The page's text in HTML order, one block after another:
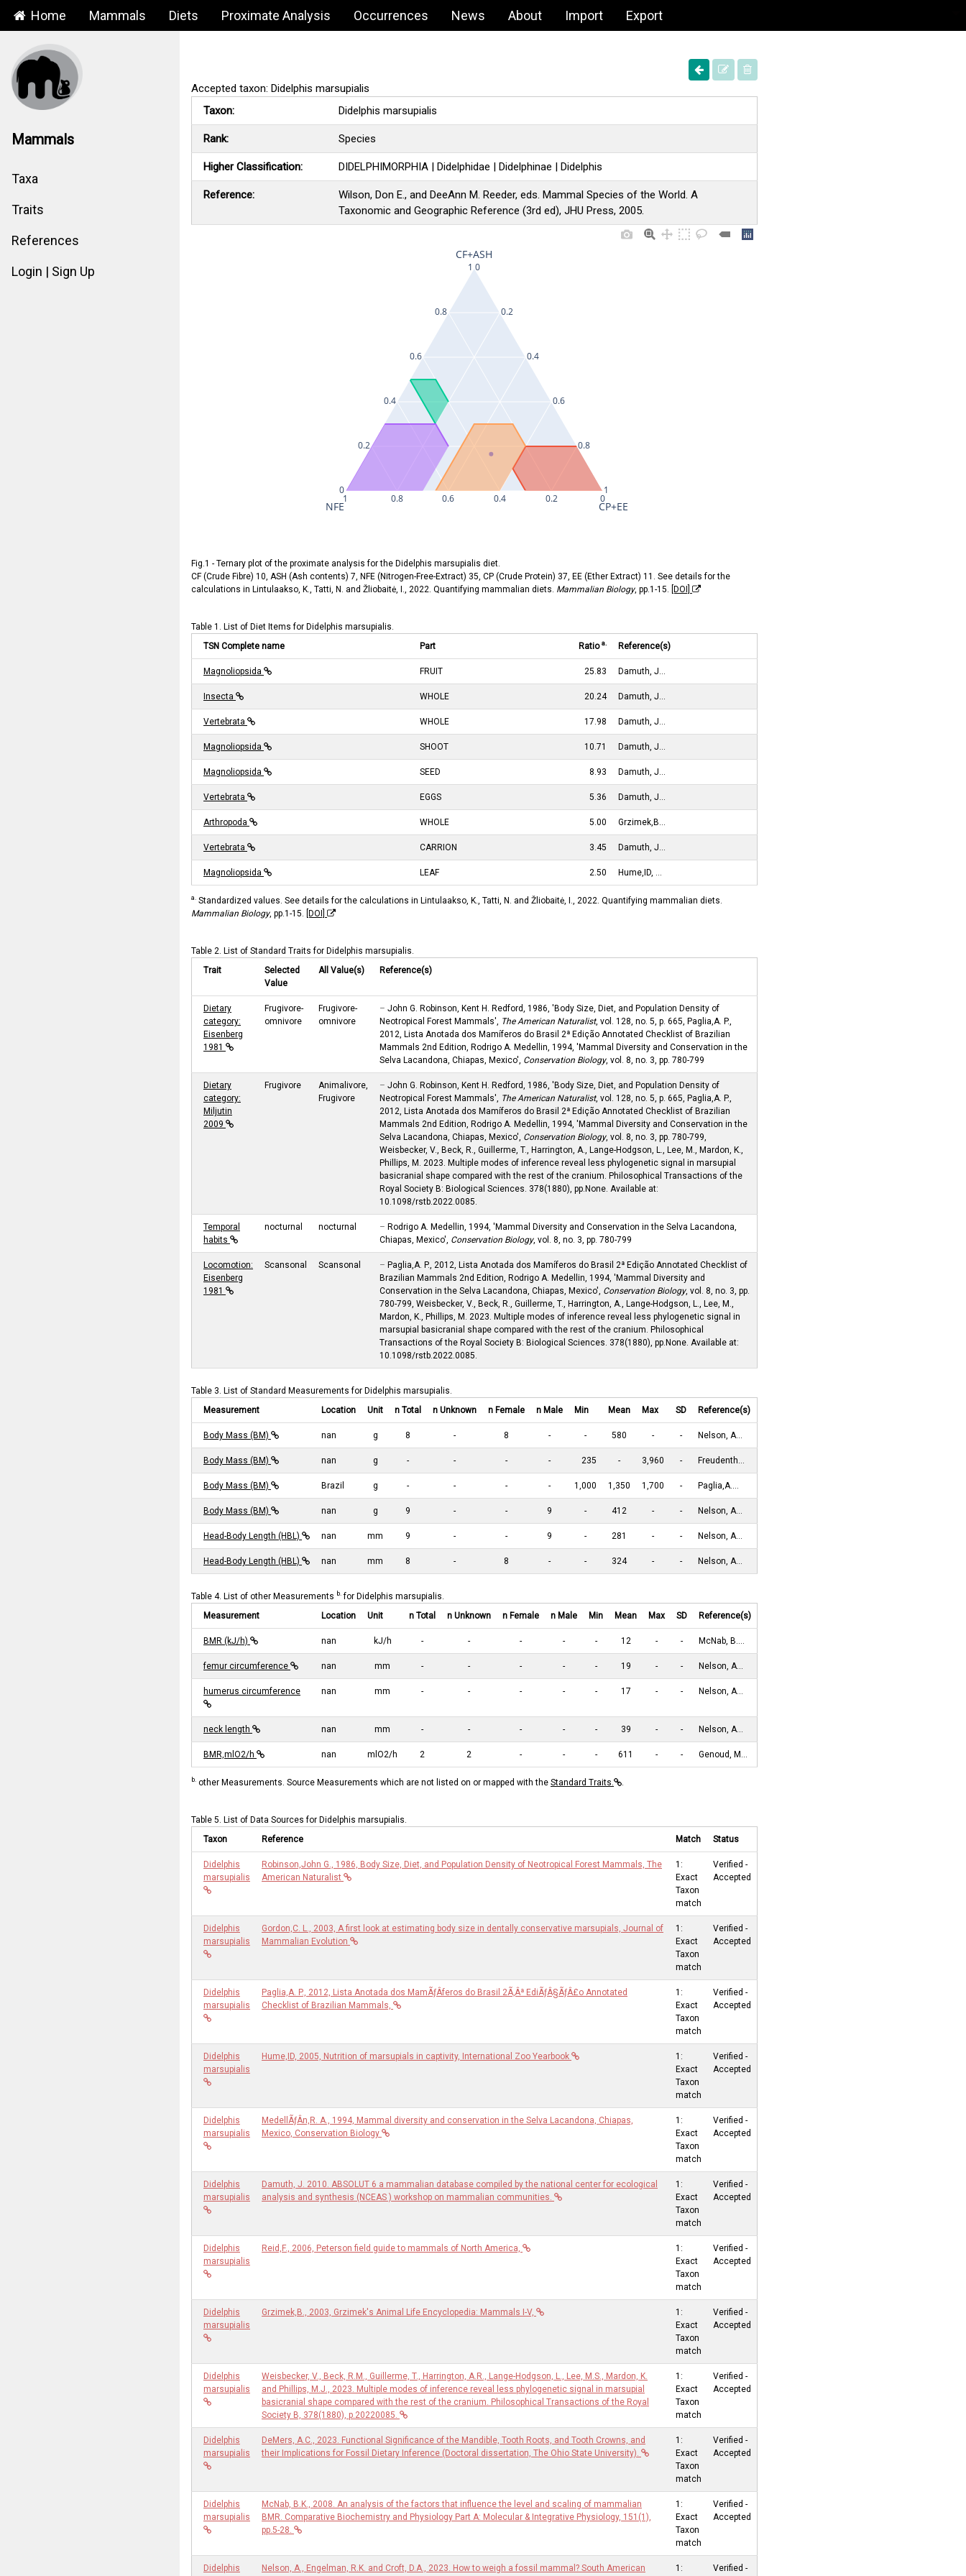
Home Mammals Diets Proximate Analysis Occurrences News About Import Export
Mammals
Taxa
Traits
References
Login | Sign Up
Accepted taxon: Didelphis marsupialis
Taxon:
Didelphis marsupialis
Rank: Species
Higher Classification: DIDELPHIMORPHIA | Didelphidae | Didelphinae | Didelphis
Reference:
Wilson, Don E., and DeeAnn M. Reeder, eds. Mammal Species of the World. A
Taxonomic and Geographic Reference (3rd ed), JHU Press, 2005.
0
0.2
0.4
0.6
0.8
1
1 0.8 0.6 0.4 0.2 0
1
0.8
0.6
0.4
0.2
0
CF+ASH
NFE CP+EE
Fig.1 - Ternary plot of the proximate analysis for the Didelphis marsupialis diet.
CF (Crude Fibre) 10, ASH (Ash contents) 7, NFE (Nitrogen-Free-Extract) 35, CP (Crude Protein) 37, EE (Ether Extract) 11. See details for the
calculations in Lintulaakso, K., Tatti, N. and Žliobaitė, I., 2022. Quantifying mammalian diets. Mammalian Biology, pp.1-15. [DOI]
Table 1. List of Diet Items for Didelphis marsupialis.
TSN Complete name
Part Ratio a. Reference(s)
Magnoliopsida FRUIT 25.83 Damuth, J…
Insecta WHOLE 20.24 Damuth, J…
Vertebrata WHOLE 17.98 Damuth, J…
Magnoliopsida SHOOT 10.71 Damuth, J…
Magnoliopsida SEED 8.93 Damuth, J…
Vertebrata EGGS 5.36 Damuth, J…
Arthropoda WHOLE 5.00 Grzimek,B…
Vertebrata CARRION 3.45 Damuth, J…
Magnoliopsida LEAF 2.50 Hume,ID, …
a. Standardized values. See details for the calculations in Lintulaakso, K., Tatti, N. and Žliobaitė, I., 2022. Quantifying mammalian diets.
Mammalian Biology, pp.1-15. [DOI]
Table 2. List of Standard Traits for Didelphis marsupialis.
Trait
Selected
Value
All Value(s) Reference(s)
Dietary
category:
Eisenberg
1981
Frugivore-
omnivore
Frugivore-
omnivore
– John G. Robinson, Kent H. Redford, 1986, 'Body Size, Diet, and Population Density of
Neotropical Forest Mammals',
The American Naturalist, vol. 128, no. 5, p. 665, Paglia,A. P.,
2012, Lista Anotada dos Mamíferos do Brasil 2ª Edição Annotated Checklist of Brazilian
Mammals 2nd Edition, Rodrigo A. Medellin, 1994, 'Mammal Diversity and Conservation in the
Selva Lacandona, Chiapas, Mexico', Conservation Biology, vol. 8, no. 3, pp. 780-799
Dietary
category:
Miljutin
2009
Frugivore
Animalivore,
Frugivore
– John G. Robinson, Kent H. Redford, 1986, 'Body Size, Diet, and Population Density of
Neotropical Forest Mammals',
The American Naturalist, vol. 128, no. 5, p. 665, Paglia,A. P.,
2012, Lista Anotada dos Mamíferos do Brasil 2ª Edição Annotated Checklist of Brazilian
Mammals 2nd Edition, Rodrigo A. Medellin, 1994, 'Mammal Diversity and Conservation in the
Selva Lacandona, Chiapas, Mexico', Conservation Biology, vol. 8, no. 3, pp. 780-799,
Weisbecker, V., Beck, R., Guillerme, T., Harrington, A., Lange-Hodgson, L., Lee, M., Mardon, K.,
Phillips, M. 2023. Multiple modes of inference reveal less phylogenetic signal in marsupial
basicranial shape compared with the rest of the cranium. Philosophical Transactions of the
Royal Society B: Biological Sciences. 378(1880), pp.None. Available at:
10.1098/rstb.2022.0085.
Temporal
habits
nocturnal nocturnal – Rodrigo A. Medellin, 1994, 'Mammal Diversity and Conservation in the Selva Lacandona,
Chiapas, Mexico', Conservation Biology, vol. 8, no. 3, pp. 780-799
Locomotion:
Eisenberg
1981
Scansonal Scansonal – Paglia,A. P., 2012, Lista Anotada dos Mamíferos do Brasil 2ª Edição Annotated Checklist of
Brazilian Mammals 2nd Edition, Rodrigo A. Medellin, 1994, 'Mammal Diversity and
Conservation in the Selva Lacandona, Chiapas, Mexico', Conservation Biology, vol. 8, no. 3, pp.
780-799, Weisbecker, V., Beck, R., Guillerme, T., Harrington, A., Lange-Hodgson, L., Lee, M.,
Mardon, K., Phillips, M. 2023. Multiple modes of inference reveal less phylogenetic signal in
marsupial basicranial shape compared with the rest of the cranium. Philosophical
Transactions of the Royal Society B: Biological Sciences. 378(1880), pp.None. Available at:
10.1098/rstb.2022.0085.
Table 3. List of Standard Measurements for Didelphis marsupialis.
Measurement
Location Unit n Total n Unknown n Female n Male Min Mean Max SD Reference(s)
Body Mass (BM) nan g 8 - 8 - - 580 - - Nelson, A…
Body Mass (BM) nan g - - - - 235 - 3,960 - Freudenth…
Body Mass (BM) Brazil g - - - - 1,000 1,350 1,700 - Paglia,A.…
Body Mass (BM) nan g 9 - - 9 - 412 - - Nelson, A…
Head-Body Length (HBL) nan mm 9 - - 9 - 281 - - Nelson, A…
Head-Body Length (HBL) nan mm 8 - 8 - - 324 - - Nelson, A…
Table 4. List of other Measurements b. for Didelphis marsupialis.
Measurement
Location Unit n Total n Unknown n Female n Male Min Mean Max SD Reference(s)
BMR (kJ/h) nan kJ/h - - - - - 12 - - McNab, B.…
femur circumference nan mm - - - - - 19 - - Nelson, A…
humerus circumference nan mm - - - - - 17 - - Nelson, A…
neck length nan mm - - - - - 39 - - Nelson, A…
BMR,mlO2/h nan mlO2/h 2 2 - - - 611 - - Genoud, M…
b. other Measurements. Source Measurements which are not listed on or mapped with the Standard Traits.
Table 5. List of Data Sources for Didelphis marsupialis.
Taxon
Reference Match Status
Didelphis
marsupialis
Robinson,John G., 1986, Body Size, Diet, and Population Density of Neotropical Forest Mammals, The
American Naturalist
1:
Exact
Taxon
match
Verified -
Accepted
Didelphis
marsupialis
Gordon,C. L., 2003, A first look at estimating body size in dentally conservative marsupials, Journal of
Mammalian Evolution
1:
Exact
Taxon
match
Verified -
Accepted
Didelphis
marsupialis
Paglia,A. P., 2012, Lista Anotada dos MamÃƒÂ­feros do Brasil 2Ã‚Âª EdiÃƒÂ§ÃƒÂ£o Annotated
Checklist of Brazilian Mammals,
1:
Exact
Taxon
match
Verified -
Accepted
Didelphis
marsupialis
Hume,ID, 2005, Nutrition of marsupials in captivity, International Zoo Yearbook
1:
Exact
Taxon
match
Verified -
Accepted
Didelphis
marsupialis
MedellÃƒÂ­n,R. A., 1994, Mammal diversity and conservation in the Selva Lacandona, Chiapas,
Mexico, Conservation Biology
1:
Exact
Taxon
match
Verified -
Accepted
Didelphis
marsupialis
Damuth, J. 2010. ABSOLUT 6 a mammalian database compiled by the national center for ecological
analysis and synthesis (NCEAS ) workshop on mammalian communities.
1:
Exact
Taxon
match
Verified -
Accepted
Didelphis
marsupialis
Reid,F., 2006, Peterson field guide to mammals of North America,
1:
Exact
Taxon
match
Verified -
Accepted
Didelphis
marsupialis
Grzimek,B., 2003, Grzimek's Animal Life Encyclopedia: Mammals I-V,
1:
Exact
Taxon
match
Verified -
Accepted
Didelphis
marsupialis
Weisbecker, V., Beck, R.M., Guillerme, T., Harrington, A.R., Lange-Hodgson, L., Lee, M.S., Mardon, K.
and Phillips, M.J., 2023. Multiple modes of inference reveal less phylogenetic signal in marsupial
basicranial shape compared with the rest of the cranium. Philosophical Transactions of the Royal
Society B, 378(1880), p.20220085.
1:
Exact
Taxon
match
Verified -
Accepted
Didelphis
marsupialis
DeMers, A.C., 2023. Functional Significance of the Mandible, Tooth Roots, and Tooth Crowns, and
their Implications for Fossil Dietary Inference (Doctoral dissertation, The Ohio State University).
1:
Exact
Taxon
match
Verified -
Accepted
Didelphis
marsupialis
McNab, B.K., 2008. An analysis of the factors that influence the level and scaling of mammalian
BMR. Comparative Biochemistry and Physiology Part A: Molecular & Integrative Physiology, 151(1),
pp.5-28.
1:
Exact
Taxon
match
Verified -
Accepted
Didelphis
Nelson, A., Engelman, R.K. and Croft, D.A., 2023. How to weigh a fossil mammal? South American
1:
Verified -